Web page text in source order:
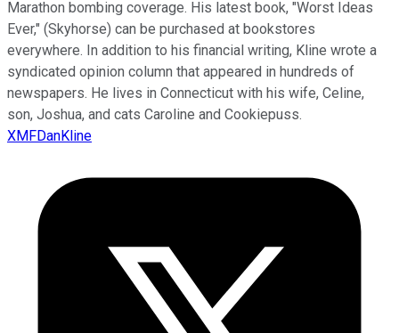
Marathon bombing coverage. His latest book, "Worst Ideas
Ever," (Skyhorse) can be purchased at bookstores
everywhere. In addition to his financial writing, Kline wrote a
syndicated opinion column that appeared in hundreds of
newspapers. He lives in Connecticut with his wife, Celine,
son, Joshua, and cats Caroline and Cookiepuss.
XMFDanKline